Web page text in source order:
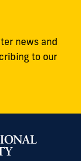
news and
to our